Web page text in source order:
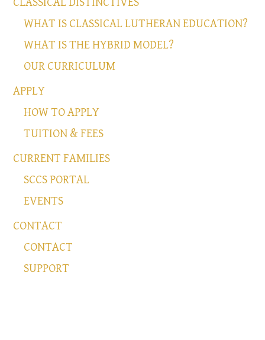
WHAT IS CLASSICAL LUTHERAN EDUCATION?
WHAT IS THE HYBRID MODEL?
OUR CURRICULUM
APPLY
HOW TO APPLY
TUITION & FEES
CURRENT FAMILIES
SCCS PORTAL
EVENTS
CONTACT
CONTACT
SUPPORT